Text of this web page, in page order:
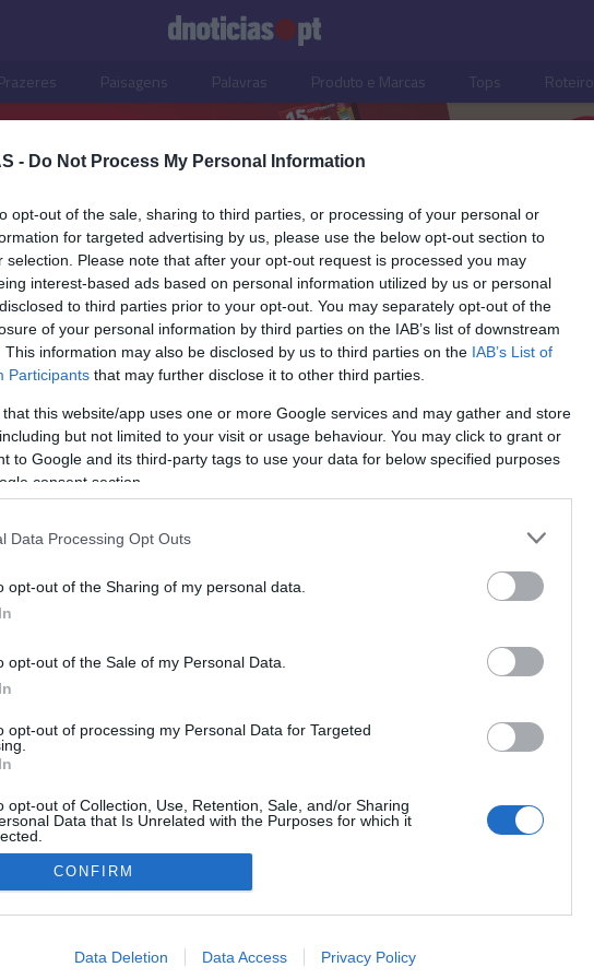
- Do Not Process My Personal Information
opt-out of the sale, sharing to third parties, or processing of your personal or
for targeted advertising by us, please use the below opt-out section to
selection. Please note that after your opt-out request is processed you may
interest-based ads based on personal information utilized by us or personal
to third parties prior to your opt-out. You may separately opt-out of the
of your personal information by third parties on the IAB’s list of downstream
This information may also be disclosed by us to third parties on the IAB’s List of
Participants that may further disclose it to other third parties.
that this website/app uses one or more Google services and may gather and store
but not limited to your visit or usage behaviour. You may click to grant or
to Google and its third-party tags to use your data for below specified purposes
consent section.
Data Processing Opt Outs
opt-out of the Sharing of my personal data.
opt-out of the Sale of my Personal Data.
opt-out of processing my Personal Data for Targeted
opt-out of Collection, Use, Retention, Sale, and/or Sharing
Data that Is Unrelated with the Purposes for which it
allow Google to enable storage related to advertising like cookies on
CONFIRM
Data Deletion Data Access Privacy Policy
Paisagens Palavras Produto e Marcas Tops Roteiro
E MARCAS
7.ª Edição da